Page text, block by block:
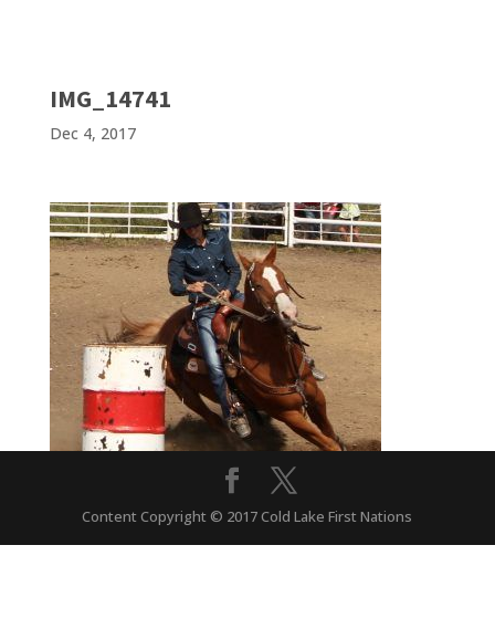
IMG_14741
Dec 4, 2017
Content Copyright © 2017 Cold Lake First Nations